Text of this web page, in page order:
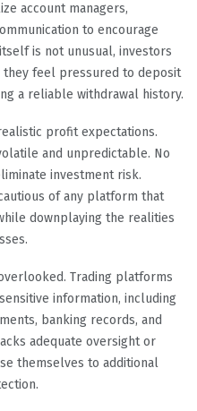
account managers,
to encourage
is not unusual, investors
they feel pressured to deposit
a reliable withdrawal history.
profit expectations.
and unpredictable. No
investment risk.
of any platform that
downplaying the realities
Trading platforms
information, including
banking records, and
adequate oversight or
themselves to additional